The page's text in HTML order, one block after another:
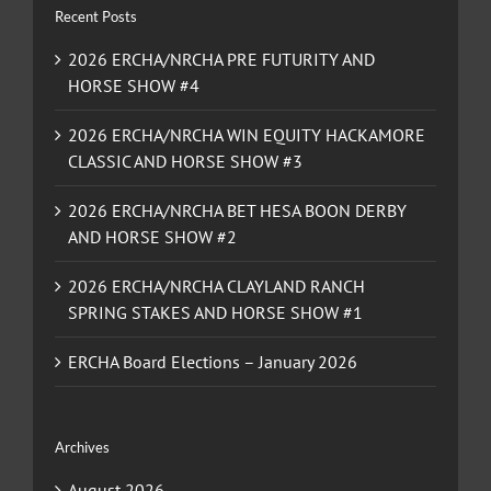
Recent Posts
2026 ERCHA/NRCHA PRE FUTURITY AND
HORSE SHOW #4
2026 ERCHA/NRCHA WIN EQUITY HACKAMORE
CLASSIC AND HORSE SHOW #3
2026 ERCHA/NRCHA BET HESA BOON DERBY
AND HORSE SHOW #2
2026 ERCHA/NRCHA CLAYLAND RANCH
SPRING STAKES AND HORSE SHOW #1
ERCHA Board Elections – January 2026
Archives